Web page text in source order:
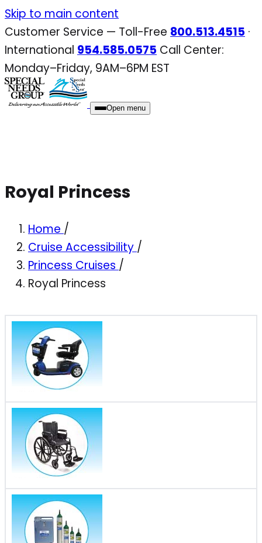
Skip
to
content
Skip to main content
Customer Service — Toll-Free 800.513.4515 ·
International 954.585.0575 Call Center:
Monday–Friday, 9AM–6PM EST
Open menu
Royal Princess
Home /
Cruise Accessibility /
Princess Cruises /
Royal Princess